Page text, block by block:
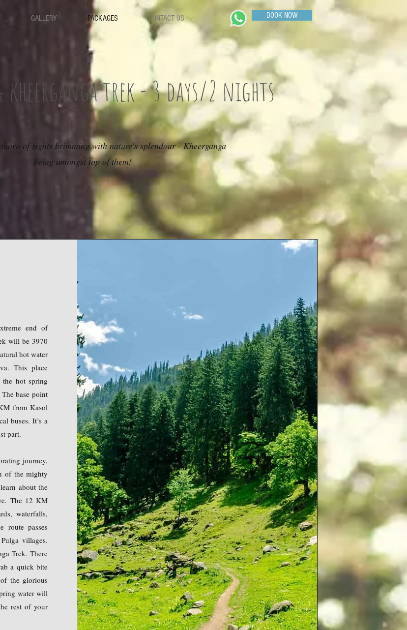
GALLERY PACKAGES CONTACT US BOOK NOW
kheerganga trek - 3 days/2 nights
of sights brimming with nature's splendour - Kheerganga
being amongst top of them!
end of
will be 3970
hot water
This place
hot spring
base point
from Kasol
buses. It’s a
part.
journey,
of the mighty
about the
The 12 KM
waterfalls,
route passes
villages.
Trek. There
a quick bite
the glorious
water will
rest of your